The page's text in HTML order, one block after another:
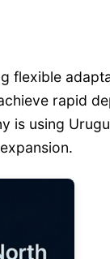
flexible
rapid
is using